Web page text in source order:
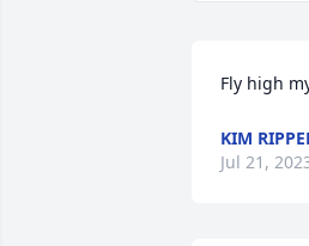
Fly high
KIM
Jul 21,